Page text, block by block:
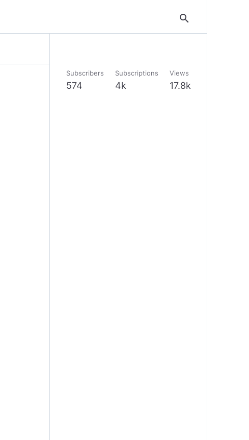
search
Subscribers
574
Subscriptions
4k
Views
17.8k